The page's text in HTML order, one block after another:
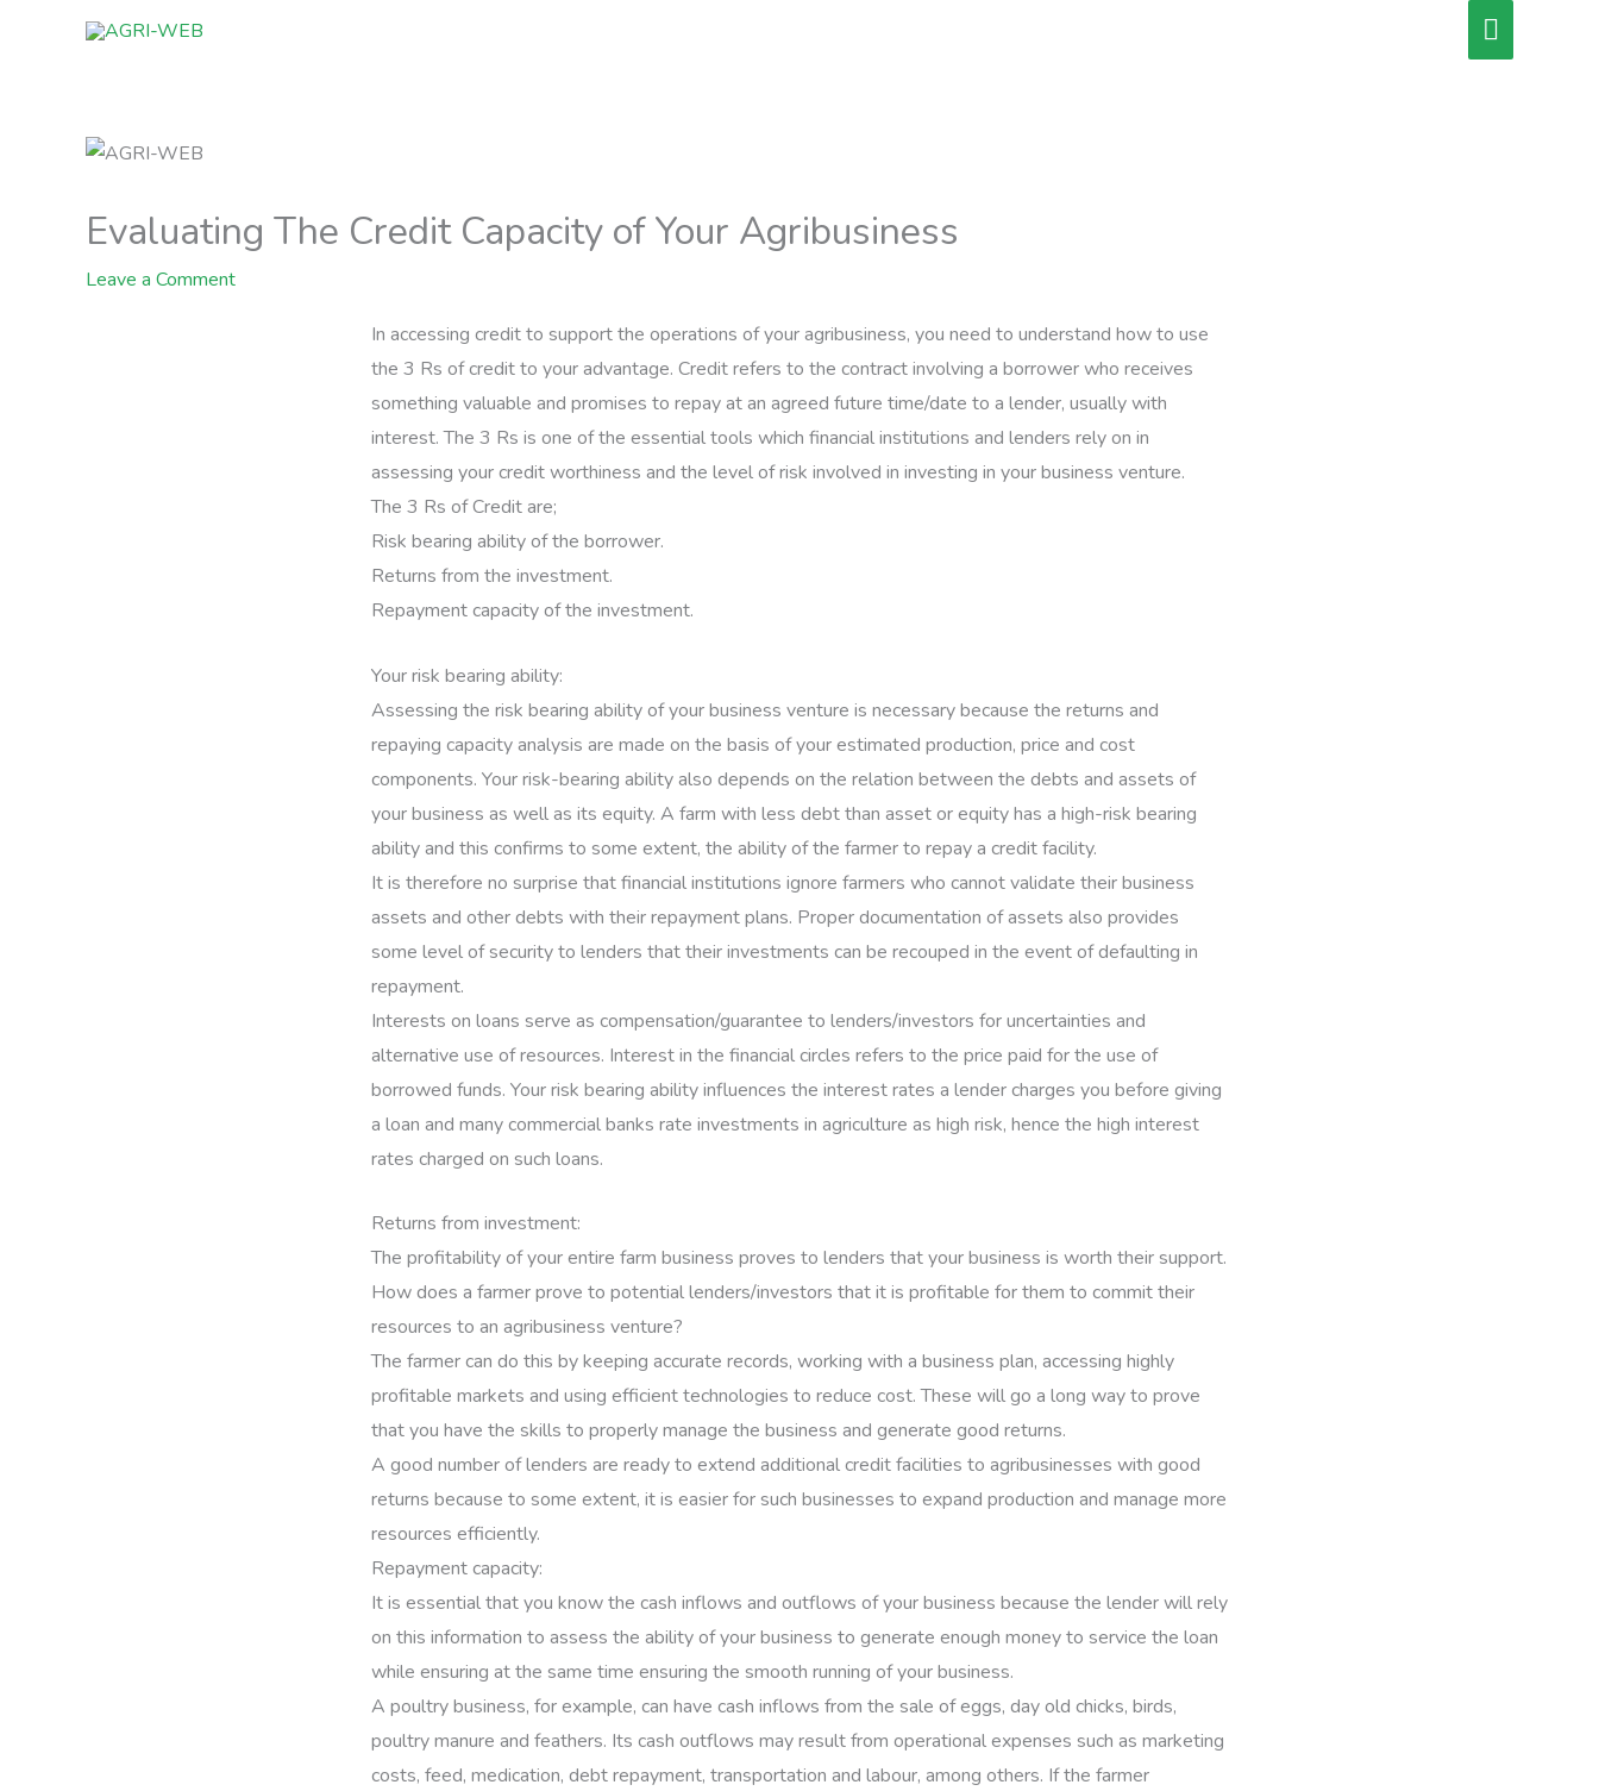
Main
Evaluating The Credit Capacity of Your Agribusiness
Leave a Comment
In accessing credit to support the operations of your agribusiness, you need to understand how to use
the 3 Rs of credit to your advantage. Credit refers to the contract involving a borrower who receives
something valuable and promises to repay at an agreed future time/date to a lender, usually with
interest. The 3 Rs is one of the essential tools which financial institutions and lenders rely on in
assessing your credit worthiness and the level of risk involved in investing in your business venture.
The 3 Rs of Credit are;
Risk bearing ability of the borrower.
Returns from the investment.
Repayment capacity of the investment.
Your risk bearing ability:
Assessing the risk bearing ability of your business venture is necessary because the returns and
repaying capacity analysis are made on the basis of your estimated production, price and cost
components. Your risk-bearing ability also depends on the relation between the debts and assets of
your business as well as its equity. A farm with less debt than asset or equity has a high-risk bearing
ability and this confirms to some extent, the ability of the farmer to repay a credit facility.
It is therefore no surprise that financial institutions ignore farmers who cannot validate their business
assets and other debts with their repayment plans. Proper documentation of assets also provides
some level of security to lenders that their investments can be recouped in the event of defaulting in
repayment.
Interests on loans serve as compensation/guarantee to lenders/investors for uncertainties and
alternative use of resources. Interest in the financial circles refers to the price paid for the use of
borrowed funds. Your risk bearing ability influences the interest rates a lender charges you before giving
a loan and many commercial banks rate investments in agriculture as high risk, hence the high interest
rates charged on such loans.
Returns from investment:
The profitability of your entire farm business proves to lenders that your business is worth their support.
How does a farmer prove to potential lenders/investors that it is profitable for them to commit their
resources to an agribusiness venture?
The farmer can do this by keeping accurate records, working with a business plan, accessing highly
profitable markets and using efficient technologies to reduce cost. These will go a long way to prove
that you have the skills to properly manage the business and generate good returns.
A good number of lenders are ready to extend additional credit facilities to agribusinesses with good
returns because to some extent, it is easier for such businesses to expand production and manage more
resources efficiently.
Repayment capacity:
It is essential that you know the cash inflows and outflows of your business because the lender will rely
on this information to assess the ability of your business to generate enough money to service the loan
while ensuring at the same time ensuring the smooth running of your business.
A poultry business, for example, can have cash inflows from the sale of eggs, day old chicks, birds,
poultry manure and feathers. Its cash outflows may result from operational expenses such as marketing
costs, feed, medication, debt repayment, transportation and labour, among others. If the farmer